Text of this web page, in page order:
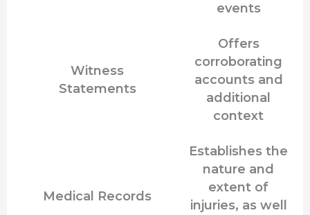
events
Witness
Statements
Offers
corroborating
accounts and
additional
context
Medical Records
Establishes the
nature and
extent of
injuries, as well